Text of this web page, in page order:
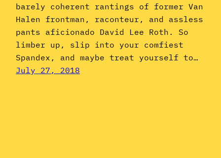
barely coherent rantings of former Van
Halen frontman, raconteur, and assless
pants aficionado David Lee Roth. So
limber up, slip into your comfiest
Spandex, and maybe treat yourself to…
July 27, 2018